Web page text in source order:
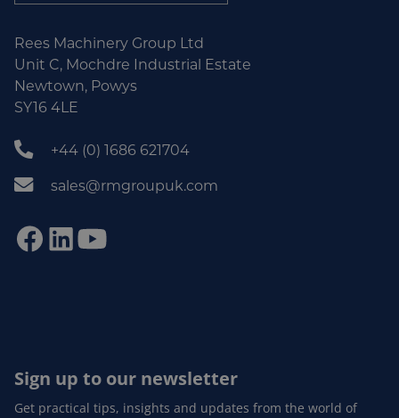
Rees Machinery Group Ltd
Unit C, Mochdre Industrial Estate
Newtown, Powys
SY16 4LE
+44 (0) 1686 621704
sales@rmgroupuk.com
Sign up to our newsletter
Get practical tips, insights and updates from the world of